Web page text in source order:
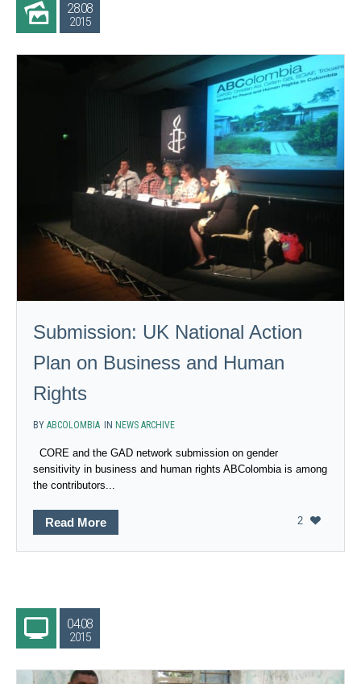
28.08
2015
Submission: UK National Action
Plan on Business and Human
Rights
BYABCOLOMBIA IN NEWS ARCHIVE
CORE and the GAD network submission on gender
sensitivity in business and human rights ABColombia is among
the contributors...
2
Read More
04.08
2015